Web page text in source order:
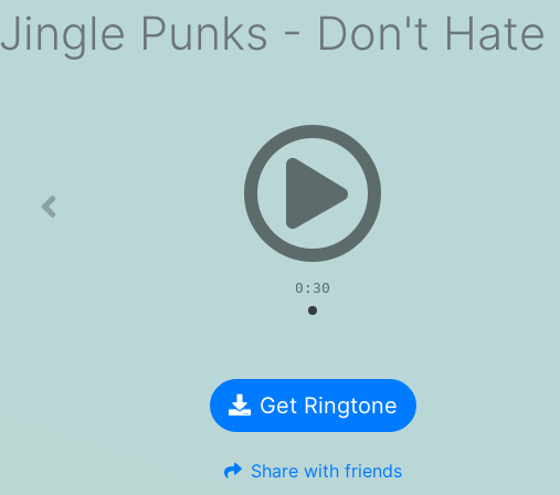
Jingle Punks - Don't Hate
0:30
Previous
Get Ringtone
Share with friends